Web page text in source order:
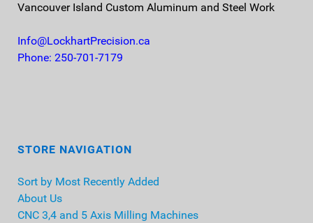
Vancouver Island Custom Aluminum and Steel Work
Info@LockhartPrecision.ca
Phone: 250-701-7179
STORE NAVIGATION
Sort by Most Recently Added
About Us
CNC 3,4 and 5 Axis Milling Machines